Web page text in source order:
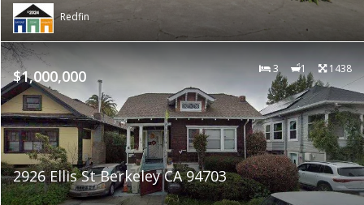
Redfin
$1,000,000 3 1 1438
2926 Ellis St Berkeley CA 94703